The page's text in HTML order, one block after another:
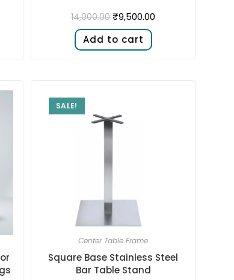
14,000.00 ₹9,500.00
Add to cart
SALE!
Center Table Frame
Square Base Stainless Steel
Bar Table Stand